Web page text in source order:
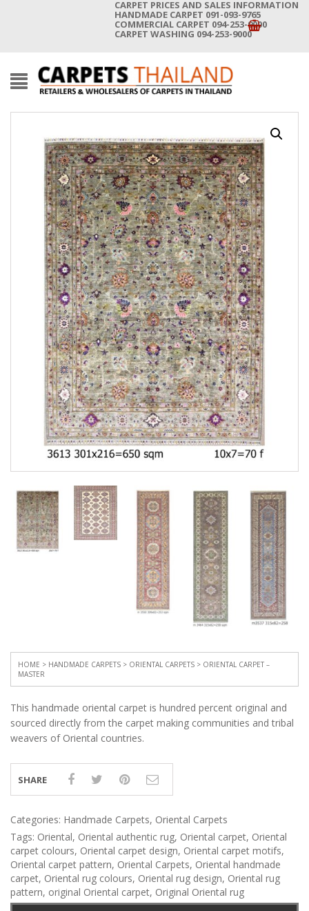
CARPET PRICES AND SALES INFORMATION
HANDMADE CARPET 091-093-9765
COMMERCIAL CARPET 094-253-9000
CARPET WASHING 094-253-9000
HOME > HANDMADE CARPETS > ORIENTAL CARPETS > ORIENTAL CARPET –
MASTER
This handmade oriental carpet is hundred percent original and
sourced directly from the carpet making communities and tribal
weavers of Oriental countries.
SHARE
Categories: Handmade Carpets, Oriental Carpets
Tags: Oriental, Oriental authentic rug, Oriental carpet, Oriental
carpet colours, Oriental carpet design, Oriental carpet motifs,
Oriental carpet pattern, Oriental Carpets, Oriental handmade
carpet, Oriental rug colours, Oriental rug design, Oriental rug
pattern, original Oriental carpet, Original Oriental rug